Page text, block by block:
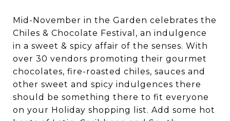
Mid-November in the Garden celebrates the
Chiles & Chocolate Festival, an indulgence
in a sweet & spicy affair of the senses. With
over 30 vendors promoting their gourmet
chocolates, fire-roasted chiles, sauces and
other sweet and spicy indulgences there
should be something there to fit everyone
on your Holiday shopping list. Add some hot